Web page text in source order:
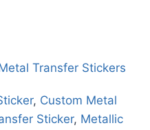
Transfer Stickers
, Custom Metal
Sticker, Metallic